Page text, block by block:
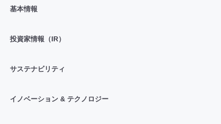
基本情報
投資家情報（IR）
サステナビリティ
イノベーション & テクノロジー